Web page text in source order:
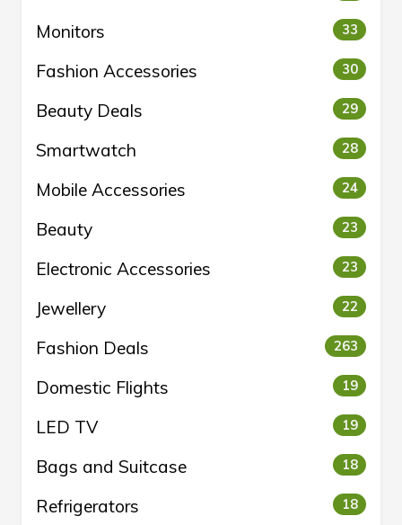
Monitors 33
Fashion Accessories 30
Beauty Deals 29
Smartwatch 28
Mobile Accessories 24
Beauty 23
Electronic Accessories 23
Jewellery 22
Fashion Deals 263
Domestic Flights 19
LED TV 19
Bags and Suitcase 18
Refrigerators 18